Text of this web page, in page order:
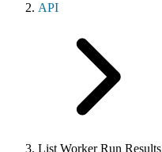
API
List Worker Run Results